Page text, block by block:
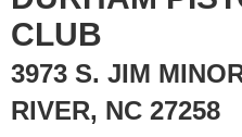
CLUB
3973 S. JIM
RIVER, NC 27258